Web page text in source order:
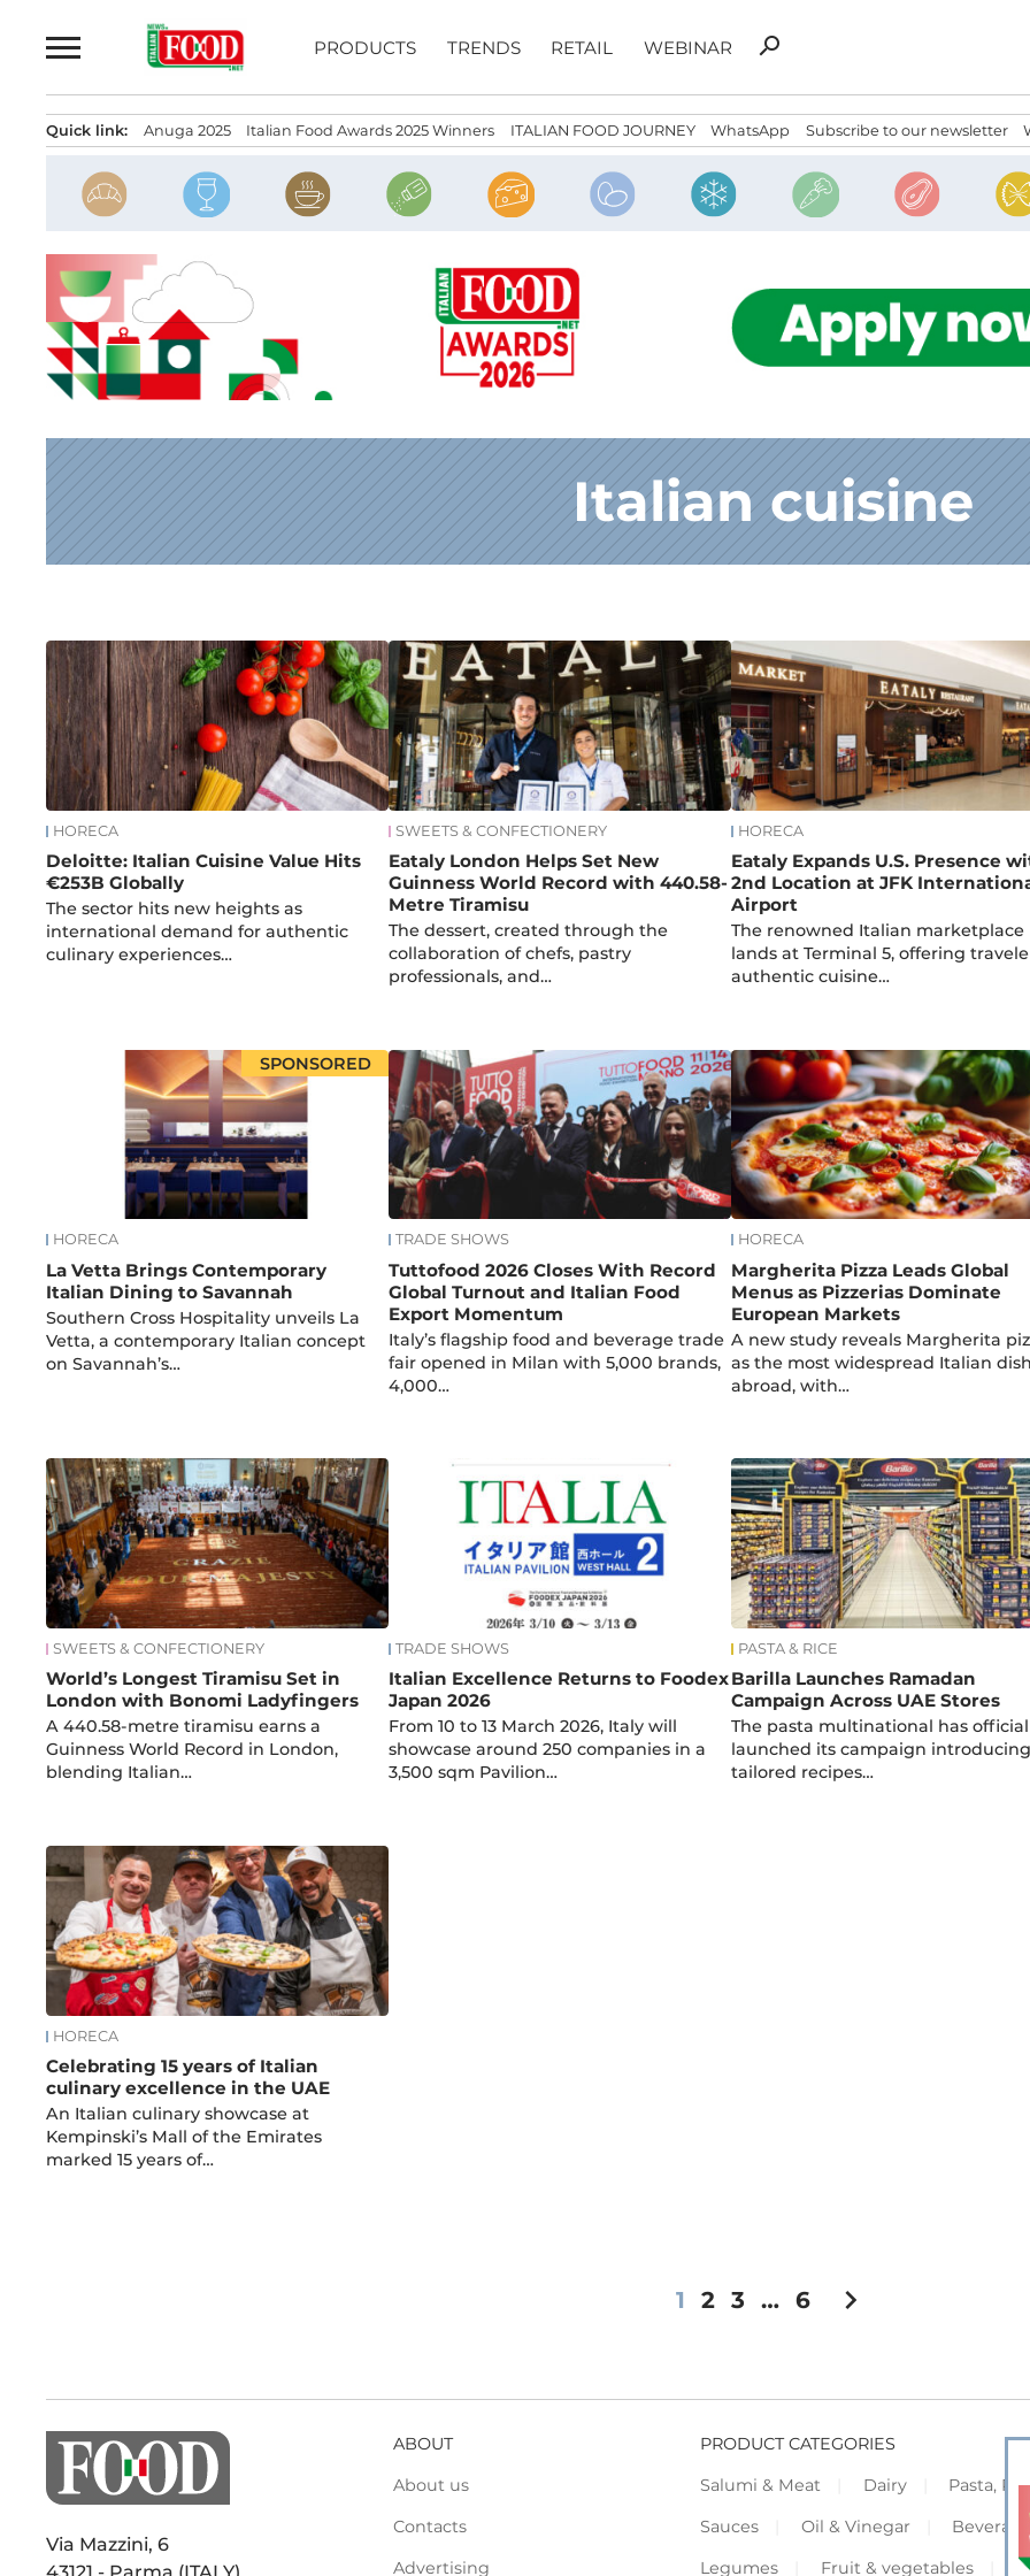
to
PRODUCTS TRENDS RETAIL WEBINAR
Search
search
Quick link: Anuga 2025 Italian Food Awards 2025 Winners ITALIAN FOOD JOURNEY WhatsApp Subscribe to our newsletter
Italian cuisine
News
HORECA
Deloitte: Italian Cuisine Value Hits
€253B Globally
The sector hits new heights as
international demand for authentic
culinary experiences…
SWEETS & CONFECTIONERY
Eataly London Helps Set New
Guinness World Record with 440.58-
Metre Tiramisu
The dessert, created through the
collaboration of chefs, pastry
professionals, and…
HORECA
Eataly Expands U.S. Presence
2nd Location at JFK
Airport
The renowned Italian marketplace
lands at Terminal 5, offering
authentic cuisine…
SPONSORED
HORECA
La Vetta Brings Contemporary
Italian Dining to Savannah
Southern Cross Hospitality unveils La
Vetta, a contemporary Italian concept
on Savannah’s…
TRADE SHOWS
Tuttofood 2026 Closes With Record
Global Turnout and Italian Food
Export Momentum
Italy’s flagship food and beverage trade
fair opened in Milan with 5,000 brands,
4,000…
HORECA
Margherita Pizza Leads Global
Menus as Pizzerias Dominate
European Markets
A new study reveals Margherita
as the most widespread Italian
abroad, with…
SWEETS & CONFECTIONERY
World’s Longest Tiramisu Set in
London with Bonomi Ladyfingers
A 440.58-metre tiramisu earns a
Guinness World Record in London,
blending Italian…
TRADE SHOWS
Italian Excellence Returns to Foodex
Japan 2026
From 10 to 13 March 2026, Italy will
showcase around 250 companies in a
3,500 sqm Pavilion…
PASTA & RICE
Barilla Launches Ramadan
Campaign Across UAE Stores
The pasta multinational has
launched its campaign introducing
tailored recipes…
HORECA
Celebrating 15 years of Italian
culinary excellence in the UAE
An Italian culinary showcase at
Kempinski’s Mall of the Emirates
marked 15 years of…
1 2 3 … 6 chevron_right
Via Mazzini, 6
ABOUT
About us
Contacts
Advertising
PRODUCT CATEGORIES
Salumi & Meat
Dairy
Pasta,
Sauces
Oil & Vinegar
Legumes
Fruit & vegetables